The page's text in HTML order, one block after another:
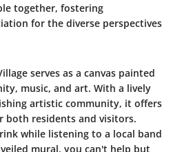
together, fostering
for the diverse perspectives
serves as a canvas painted
music, and art. With a lively
artistic community, it offers
both residents and visitors.
while listening to a local band
mural, you can't help but